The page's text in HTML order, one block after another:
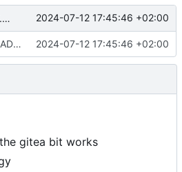
Add README.md 2024-07-12 17:45:46 +02:00
Add README.md 2024-07-12 17:45:46 +02:00
gitea bit works